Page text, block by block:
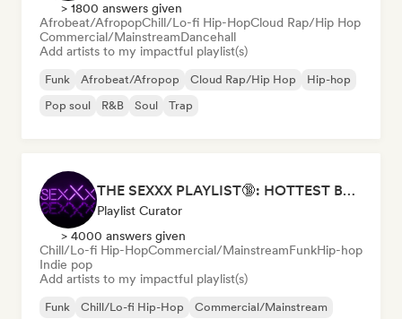
> 1800 answers given
Afrobeat/AfropopChill/Lo-fi Hip-HopCloud Rap/Hip Hop
Commercial/MainstreamDancehall
Add artists to my impactful playlist(s)
Funk Afrobeat/Afropop Cloud Rap/Hip Hop
Hip-hop
Pop soul
R&B Soul Trap
THE SEXXX PLAYLIST🔞: HOTTEST BEDROOM SONGS | SEXUAL APPETITE 👅💦
Playlist Curator
> 4000 answers given
Chill/Lo-fi Hip-HopCommercial/MainstreamFunkHip-hop
Indie pop
Add artists to my impactful playlist(s)
Funk Chill/Lo-fi Hip-Hop
Commercial/Mainstream